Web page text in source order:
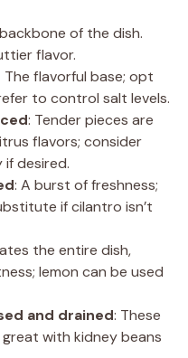
of the dish.
flavor.
The flavorful base; opt
to control salt levels.
: Tender pieces are
flavors; consider
desired.
: A burst of freshness;
if cilantro isn’t
the entire dish,
lemon can be used
and drained: These
with kidney beans